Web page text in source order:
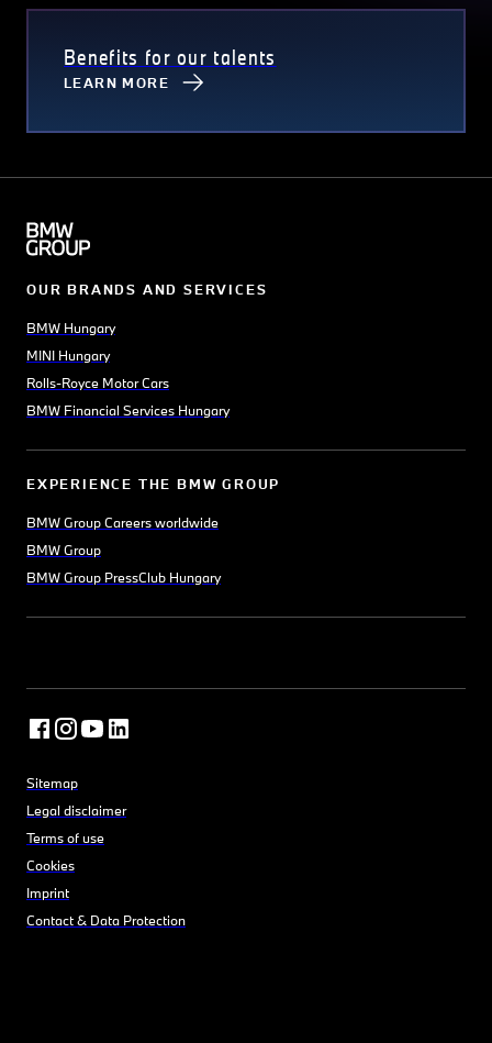
Benefits for our talents
LEARN MORE
OUR BRANDS AND SERVICES
BMW Hungary
MINI Hungary
Rolls-Royce Motor Cars
BMW Financial Services Hungary
EXPERIENCE THE BMW GROUP
BMW Group Careers worldwide
BMW Group
BMW Group PressClub Hungary
Sitemap
Legal disclaimer
Terms of use
Cookies
Imprint
Contact & Data Protection